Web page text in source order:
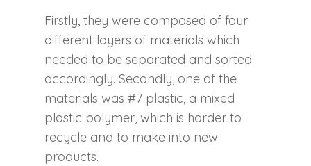
Firstly, they were composed of four
different layers of materials which
needed to be separated and sorted
accordingly. Secondly, one of the
materials was #7 plastic, a mixed
plastic polymer, which is harder to
recycle and to make into new
products.